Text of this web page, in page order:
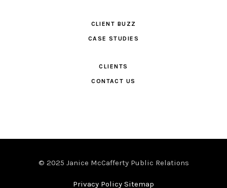
CLIENT BUZZ
CASE STUDIES
CLIENTS
CONTACT US
© 2025 Janice McCafferty Public Relations
Privacy Policy Sitemap